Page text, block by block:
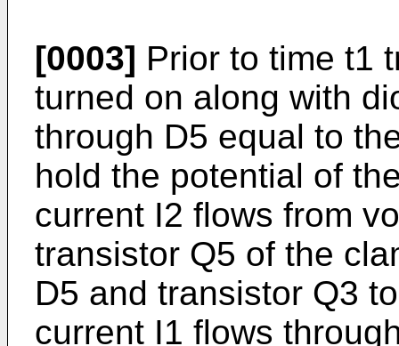
[0003] Prior to time t1
turned on along with
through D5 equal to
hold the potential of
current I2 flows from
transistor Q5 of the
D5 and transistor Q3
current I1 flows